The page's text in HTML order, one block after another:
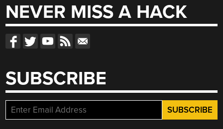
NEVER MISS A HACK
SUBSCRIBE